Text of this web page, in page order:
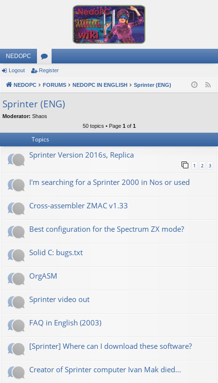
NEDOPC
or
u
m
s
Logout Register
NEDOPC FORUMS NEDOPC IN ENGLISH Sprinter (ENG)
Sprinter (ENG)
Moderator: Shaos
50 topics • Page 1 of 1
Topics
Sprinter Version 2016s, Replica
1 2 3
I'm searching for a Sprinter 2000 in Nos or used
Cross-assembler ZMAC v1.33
Best configuration for the Spectrum ZX mode?
Solid C: bugs.txt
OrgASM
Sprinter video out
FAQ in English (2003)
[Sprinter] Where can I download these software?
Creator of Sprinter computer Ivan Mak died...